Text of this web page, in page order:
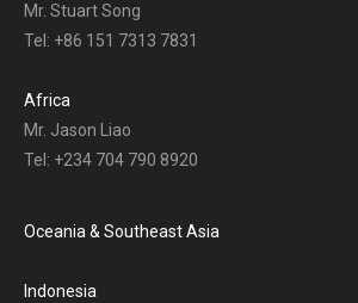
Mr. Stuart Song
Tel: +86 151 7313 7831
Africa
Mr. Jason Liao
Tel: +234 704 790 8920
Oceania & Southeast Asia
Indonesia